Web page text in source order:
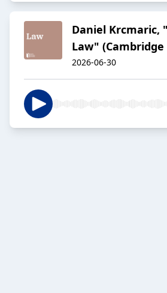
Daniel Krcmaric,
Law" (Cambridge
2026-06-30